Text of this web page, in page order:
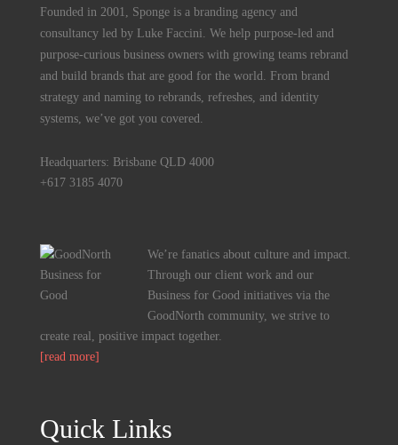
Founded in 2001, Sponge is a branding agency and
consultancy led by Luke Faccini. We help purpose-led and
purpose-curious business owners with growing teams rebrand
and build brands that are good for the world. From brand
strategy and naming to rebrands, refreshes, and identity
systems, we’ve got you covered.
Headquarters: Brisbane QLD 4000
+617 3185 4070
We’re fanatics about culture and impact.
Through our client work and our
Business for Good initiatives via the
GoodNorth community, we strive to
create real, positive impact together.
[read more]
Quick Links